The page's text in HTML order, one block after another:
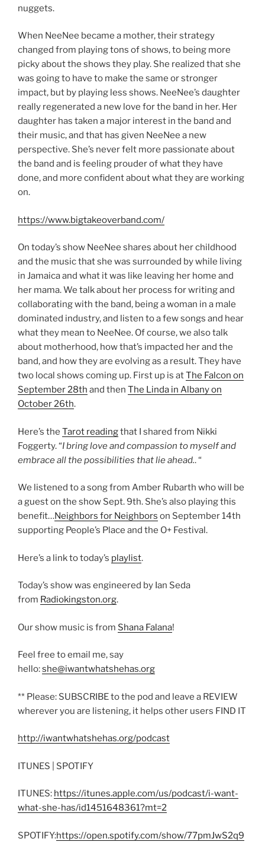
nuggets.
When NeeNee became a mother, their strategy
changed from playing tons of shows, to being more
picky about the shows they play. She realized that she
was going to have to make the same or stronger
impact, but by playing less shows. NeeNee’s daughter
really regenerated a new love for the band in her. Her
daughter has taken a major interest in the band and
their music, and that has given NeeNee a new
perspective. She’s never felt more passionate about
the band and is feeling prouder of what they have
done, and more confident about what they are working
on.
https://www.bigtakeoverband.com/
On today’s show NeeNee shares about her childhood
and the music that she was surrounded by while living
in Jamaica and what it was like leaving her home and
her mama. We talk about her process for writing and
collaborating with the band, being a woman in a male
dominated industry, and listen to a few songs and hear
what they mean to NeeNee. Of course, we also talk
about motherhood, how that’s impacted her and the
band, and how they are evolving as a result. They have
two local shows coming up. First up is atThe Falcon on
September 28th and then The Linda in Albany on
October 26th.
Here’s the Tarot readingthat I shared from Nikki
Foggerty. “I bring love and compassion to myself and
embrace all the possibilities that lie ahead.. “
We listened to a song from Amber Rubarth who will be
a guest on the show Sept. 9th. She’s also playing this
benefit…Neighbors for Neighbors on September 14th
supporting People’s Place and the O+ Festival.
Here’s a link to today’s playlist.
Today’s show was engineered by Ian Seda
from Radiokingston.org.
Our show music is from Shana Falana!
Feel free to email me, say
hello:she@iwantwhatshehas.org
** Please: SUBSCRIBE to the pod and leave a REVIEW
wherever you are listening, it helps other users FIND IT
http://iwantwhatshehas.org/podcast
ITUNES | SPOTIFY
ITUNES: https://itunes.apple.com/us/podcast/i-want-
what-she-has/id1451648361?mt=2
SPOTIFY:https://open.spotify.com/show/77pmJwS2q9